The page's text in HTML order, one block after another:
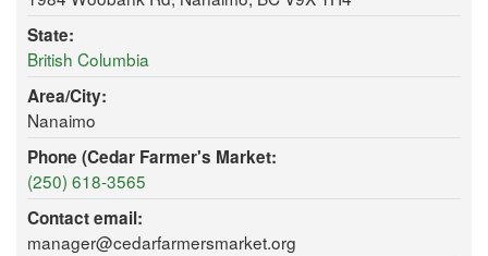
State:
British Columbia
Area/City:
Nanaimo
Phone (Cedar Farmer's Market:
(250) 618-3565
Contact email:
manager@cedarfarmersmarket.org